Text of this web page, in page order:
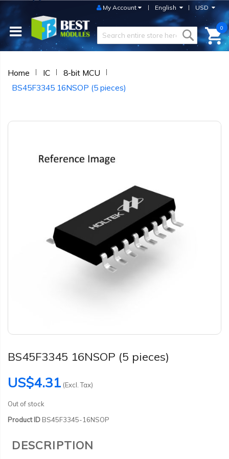
USD
English
My Account
0
Home IC
8-bit MCU
BS45F3345 16NSOP (5 pieces)
BS45F3345 16NSOP (5 pieces)
US$4.31 (Excl. Tax)
Out of stock
Product ID BS45F3345-16NSOP
DESCRIPTION